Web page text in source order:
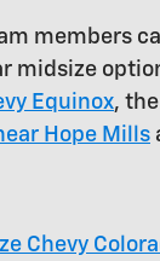
members
Equinox,
Hope Mills
Chevy